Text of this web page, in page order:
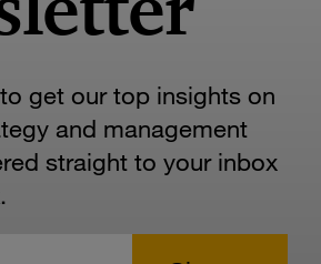
get our top insights on
and management
straight to your inbox